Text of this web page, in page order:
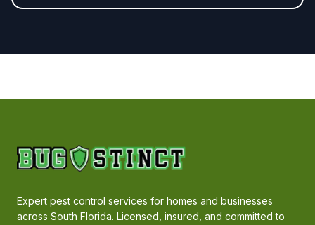
Expert pest control services for homes and businesses
across South Florida. Licensed, insured, and committed to